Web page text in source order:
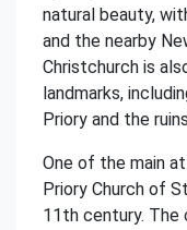
natural beauty,
and the nearby
Christchurch is
landmarks,
Priory and the
One of the main
Priory Church of
11th century. The